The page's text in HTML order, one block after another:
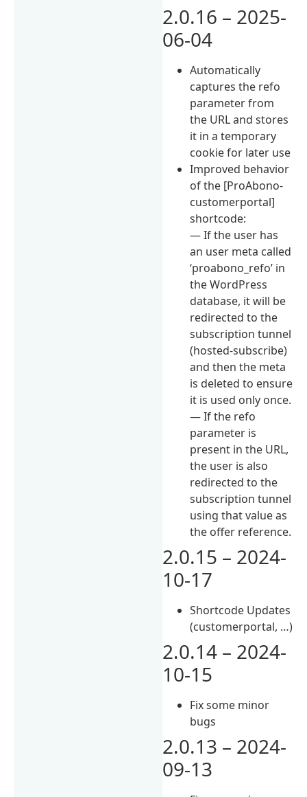
2.0.16 – 2025-
06-04
Automatically
captures the refo
parameter from
the URL and stores
it in a temporary
cookie for later use
Improved behavior
of the [ProAbono-
customerportal]
shortcode:
— If the user has
an user meta called
‘proabono_refo’ in
the WordPress
database, it will be
redirected to the
subscription tunnel
(hosted-subscribe)
and then the meta
is deleted to ensure
it is used only once.
— If the refo
parameter is
present in the URL,
the user is also
redirected to the
subscription tunnel
using that value as
the offer reference.
2.0.15 – 2024-
10-17
Shortcode Updates
(customerportal, …)
2.0.14 – 2024-
10-15
Fix some minor
bugs
2.0.13 – 2024-
09-13